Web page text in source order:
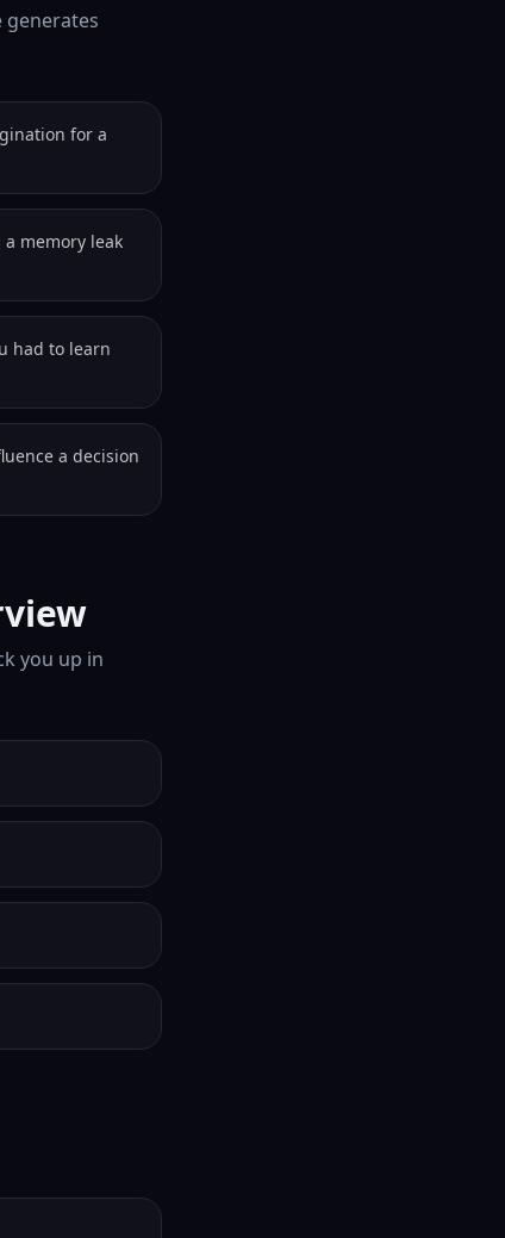
generates
for a
memory leak
had to learn
a decision
you up in